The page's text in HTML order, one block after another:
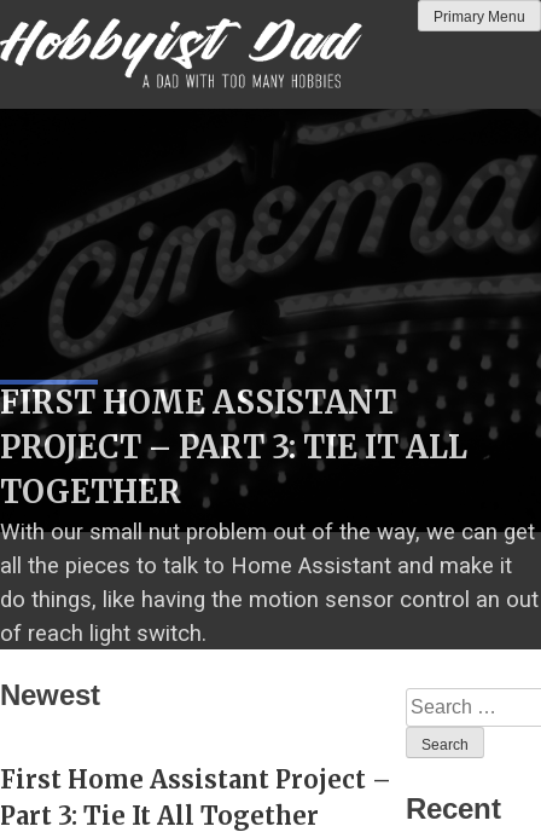
to
content
Primary Menu
FIRST HOME ASSISTANT
PROJECT – PART 3: TIE IT ALL
TOGETHER
With our small nut problem out of the way, we can get
all the pieces to talk to Home Assistant and make it
do things, like having the motion sensor control an out
of reach light switch.
Newest
First Home Assistant Project –
Part 3: Tie It All Together
Search
for:
Recent